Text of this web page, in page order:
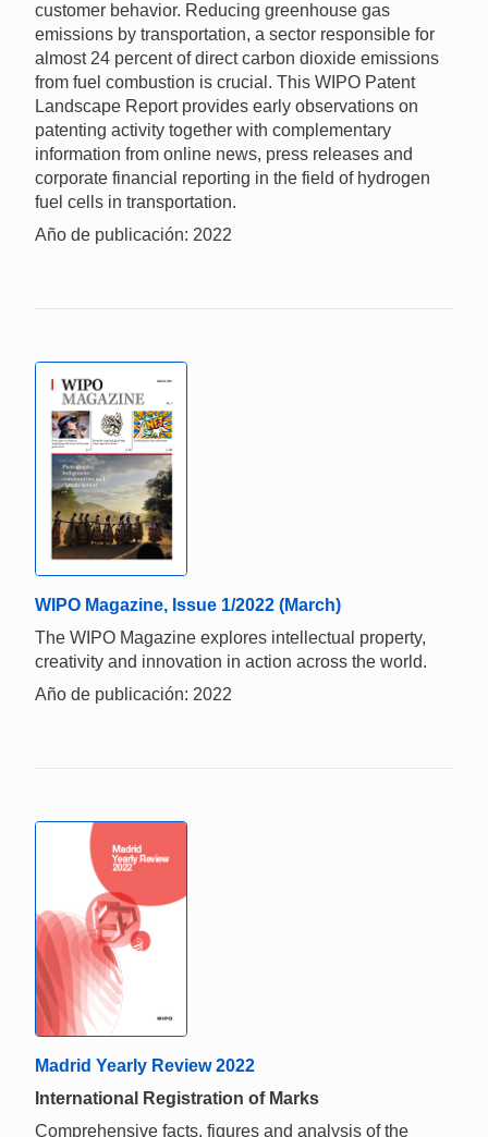
customer behavior. Reducing greenhouse gas
emissions by transportation, a sector responsible for
almost 24 percent of direct carbon dioxide emissions
from fuel combustion is crucial. This WIPO Patent
Landscape Report provides early observations on
patenting activity together with complementary
information from online news, press releases and
corporate financial reporting in the field of hydrogen
fuel cells in transportation.
Año de publicación: 2022
WIPO Magazine, Issue 1/2022 (March)
The WIPO Magazine explores intellectual property,
creativity and innovation in action across the world.
Año de publicación: 2022
Madrid Yearly Review 2022
International Registration of Marks
Comprehensive facts, figures and analysis of the